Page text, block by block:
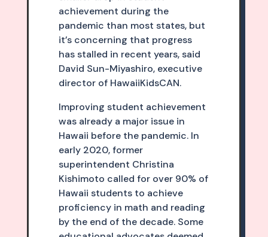
achievement during the
pandemic than most states, but
it’s concerning that progress
has stalled in recent years, said
David Sun-Miyashiro, executive
director of HawaiiKidsCAN.
Improving student achievement
was already a major issue in
Hawaii before the pandemic. In
early 2020, former
superintendent Christina
Kishimoto called for over 90% of
Hawaii students to achieve
proficiency in math and reading
by the end of the decade. Some